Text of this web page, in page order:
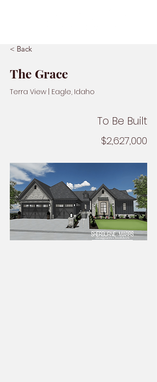
< Back
The Grace
Terra View | Eagle, Idaho
To Be Built
$2,627,000